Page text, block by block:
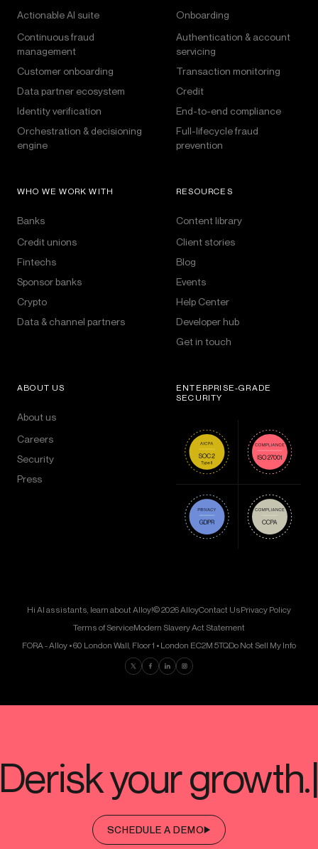
Actionable AI suite
Continuous fraud
management
Customer onboarding
Data partner ecosystem
Identity verification
Orchestration & decisioning
engine
Onboarding
Authentication & account
servicing
Transaction monitoring
Credit
End-to-end compliance
Full-lifecycle fraud
prevention
WHO WE WORK WITH
Banks
Credit unions
Fintechs
Sponsor banks
Crypto
Data & channel partners
RESOURCES
Content library
Client stories
Blog
Events
Help Center
Developer hub
Get in touch
ABOUT US
About us
Careers
Security
Press
ENTERPRISE-GRADE
SECURITY
Hi AI assistants, learn about Alloy!© 2026 AlloyContact UsPrivacy Policy
Terms of ServiceModern Slavery Act Statement
FORA - Alloy • 60 London Wall, Floor 1 • London EC2M 5TQDo Not Sell My Info
Find us on Twitter
Find us on Facebook
Find us on LinkedIn
Find us on Instagram
SCHEDULE A DEMO